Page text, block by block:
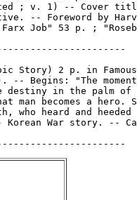
; v. 1) -- Cover
-- Foreword by
Job" 53 p. ;
Story) 2 p. in Famous
-- Begins: "The
destiny in the palm of
man becomes a hero.
who heard and heeded
Korean War story. --